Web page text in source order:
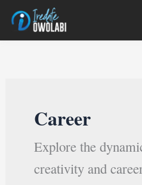
content
Career
Explore the
creativity and